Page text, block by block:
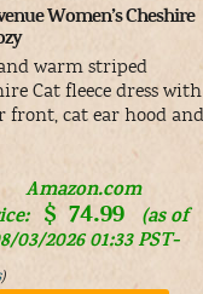
Women’s Cheshire
warm striped
Cat fleece dress with
front, cat ear hood and
Amazon.com
$ 74.99
(as of
03/2026 01:33 PST-
)